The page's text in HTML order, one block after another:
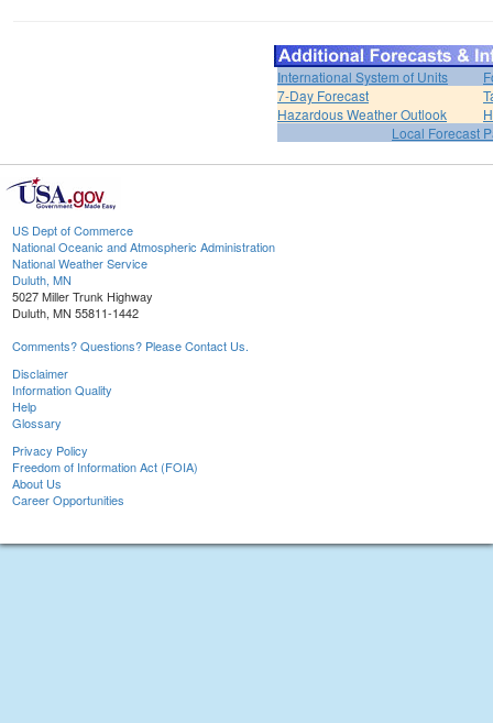
International System of Units
7-Day Forecast
Hazardous Weather Outlook
Local Forecast
US Dept of Commerce
National Oceanic and Atmospheric Administration
National Weather Service
Duluth, MN
5027 Miller Trunk Highway
Duluth, MN 55811-1442
Comments? Questions? Please Contact Us.
Disclaimer
Information Quality
Help
Glossary
Privacy Policy
Freedom of Information Act (FOIA)
About Us
Career Opportunities